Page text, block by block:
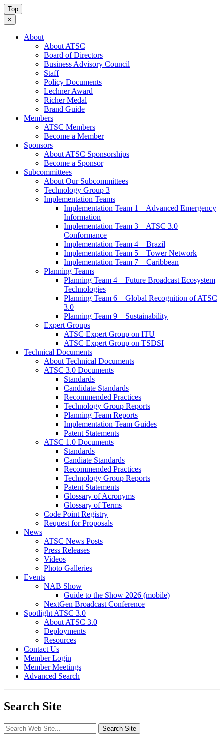
Top
×
About
About ATSC
Board of Directors
Business Advisory Council
Staff
Policy Documents
Lechner Award
Richer Medal
Brand Guide
Members
ATSC Members
Become a Member
Sponsors
About ATSC Sponsorships
Become a Sponsor
Subcommittees
About Our Subcommittees
Technology Group 3
Implementation Teams
Implementation Team 1 – Advanced Emergency
Information
Implementation Team 3 – ATSC 3.0
Conformance
Implementation Team 4 – Brazil
Implementation Team 5 – Tower Network
Implementation Team 7 – Caribbean
Planning Teams
Planning Team 4 – Future Broadcast Ecosystem
Technologies
Planning Team 6 – Global Recognition of ATSC
3.0
Planning Team 9 – Sustainability
Expert Groups
ATSC Expert Group on ITU
ATSC Expert Group on TSDSI
Technical Documents
About Technical Documents
ATSC 3.0 Documents
Standards
Candidate Standards
Recommended Practices
Technology Group Reports
Planning Team Reports
Implementation Team Guides
Patent Statements
ATSC 1.0 Documents
Standards
Candiate Standards
Recommended Practices
Technology Group Reports
Patent Statements
Glossary of Acronyms
Glossary of Terms
Code Point Registry
Request for Proposals
News
ATSC News Posts
Press Releases
Videos
Photo Galleries
Events
NAB Show
Guide to the Show 2026 (mobile)
NextGen Broadcast Conference
Spotlight ATSC 3.0
About ATSC 3.0
Deployments
Resources
Contact Us
Member Login
Member Meetings
Advanced Search
Search Site